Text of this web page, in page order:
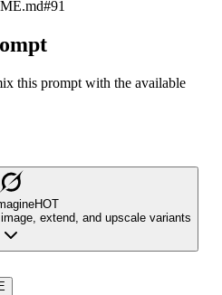
this prompt with the available
HOT
extend, and upscale variants